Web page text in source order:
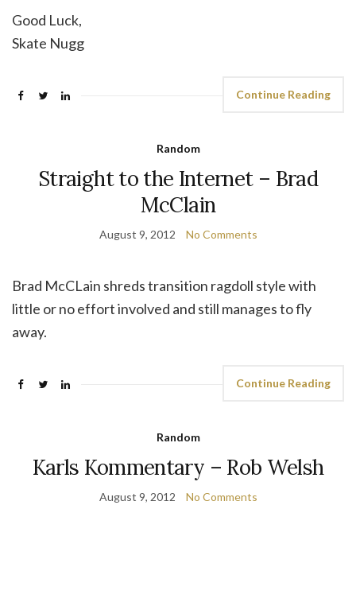
Good Luck,
Skate Nugg
Continue Reading
Random
Straight to the Internet – Brad
McClain
August 9, 2012 No Comments
Brad McCLain shreds transition ragdoll style with
little or no effort involved and still manages to fly
away.
Continue Reading
Random
Karls Kommentary – Rob Welsh
August 9, 2012 No Comments